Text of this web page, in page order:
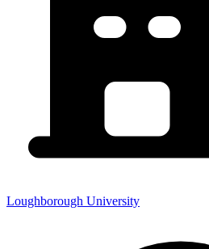
Loughborough University